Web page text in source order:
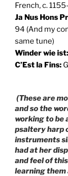
French, c.
Ja Nus Hons
94 (And my
same tune)
Winder wie ist:
C’Est la Fins:
(These are
and so the
working to be
psaltery harp
instruments
had at her
and feel of
learning them